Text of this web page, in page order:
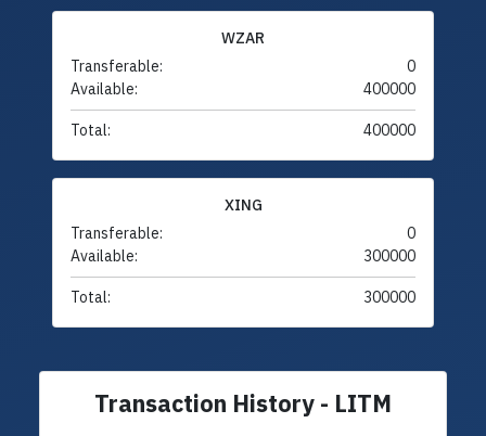
WZAR
Transferable:
0
Available:
400000
Total: 400000
XING
Transferable:
0
Available:
300000
Total: 300000
Transaction History - LITM